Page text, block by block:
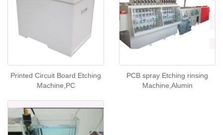
Printed Circuit Board Etching
Machine,PC
PCB spray Etching rinsing
Machine,Alumin